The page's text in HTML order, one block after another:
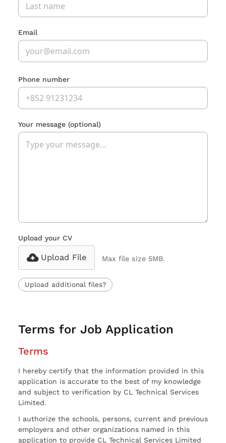
Email
Phone number
Your message (optional)
Upload your CV
Upload File Max file size 5MB.
Upload additional files?
Terms for Job Application
Terms
I hereby certify that the information provided in this
application is accurate to the best of my knowledge
and subject to verification by CL Technical Services
Limited.
I authorize the schools, persons, current and previous
employers and other organizations named in this
application to provide CL Technical Services Limited